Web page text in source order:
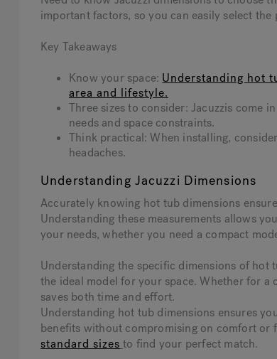
important factors, so you can easily select
Key Takeaways
Know your space: Understanding hot
area and lifestyle.
Three sizes to consider: Jacuzzis come
needs and space constraints.
Think practical: When installing,
headaches.
Understanding Jacuzzi Dimensions
Accurately knowing hot tub dimensions
Understanding these measurements allows
your needs, whether you need a compact
Understanding the specific dimensions of hot
the ideal model for your space. Whether for
saves both time and effort.
Understanding hot tub dimensions ensures
benefits without compromising on comfort
standard sizes to find your perfect match.